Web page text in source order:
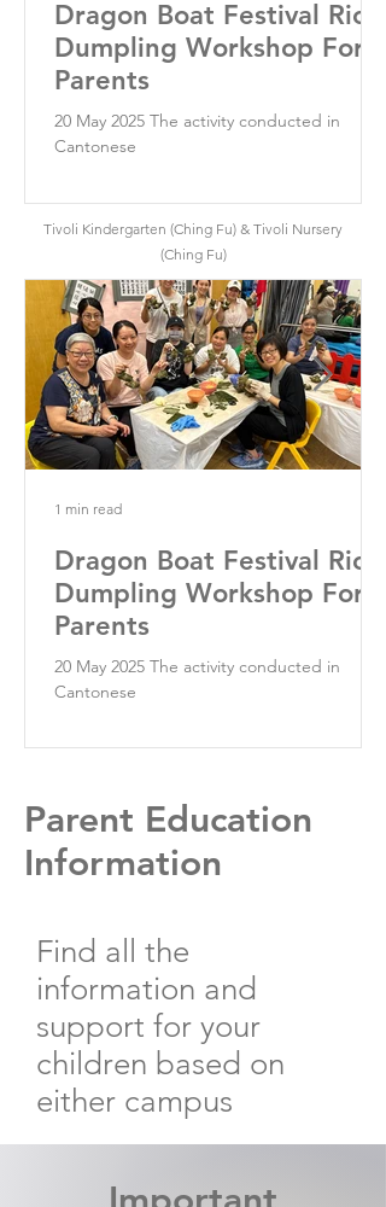
Dragon Boat Festival Rice
Dumpling Workshop For
Parents
20 May 2025 The activity conducted in
Cantonese
Tivoli Kindergarten (Ching Fu) & Tivoli Nursery
(Ching Fu)
Dragon Boat Festival Rice
Dumpling Workshop For
Parents
20 May 2025 The activity conducted in
Cantonese
1 min read
Parent Education
Information
Find all the
information and
support for your
children based on
either campus